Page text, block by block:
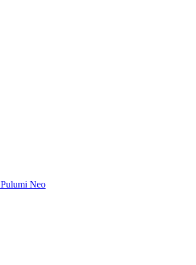
Pulumi Neo